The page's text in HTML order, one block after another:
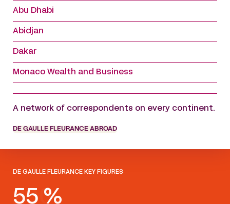
Abu Dhabi
Abidjan
Dakar
Monaco Wealth and Business
A network of correspondents on every continent.
DE GAULLE FLEURANCE ABROAD
DE GAULLE FLEURANCE KEY FIGURES
55 %